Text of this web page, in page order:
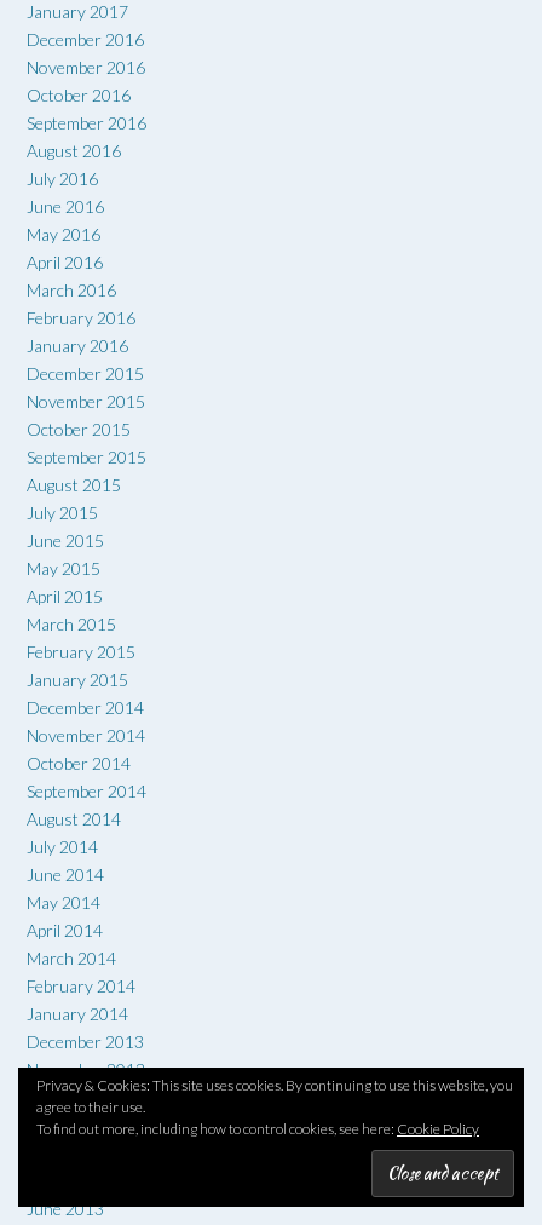
January 2017
December 2016
November 2016
October 2016
September 2016
August 2016
July 2016
June 2016
May 2016
April 2016
March 2016
February 2016
January 2016
December 2015
November 2015
October 2015
September 2015
August 2015
July 2015
June 2015
May 2015
April 2015
March 2015
February 2015
January 2015
December 2014
November 2014
October 2014
September 2014
August 2014
July 2014
June 2014
May 2014
April 2014
March 2014
February 2014
January 2014
December 2013
November 2013
October 2013
September 2013
June 2013
Privacy & Cookies: This site uses cookies. By continuing to use this website, you
agree to their use.
To find out more, including how to control cookies, see here: Cookie Policy